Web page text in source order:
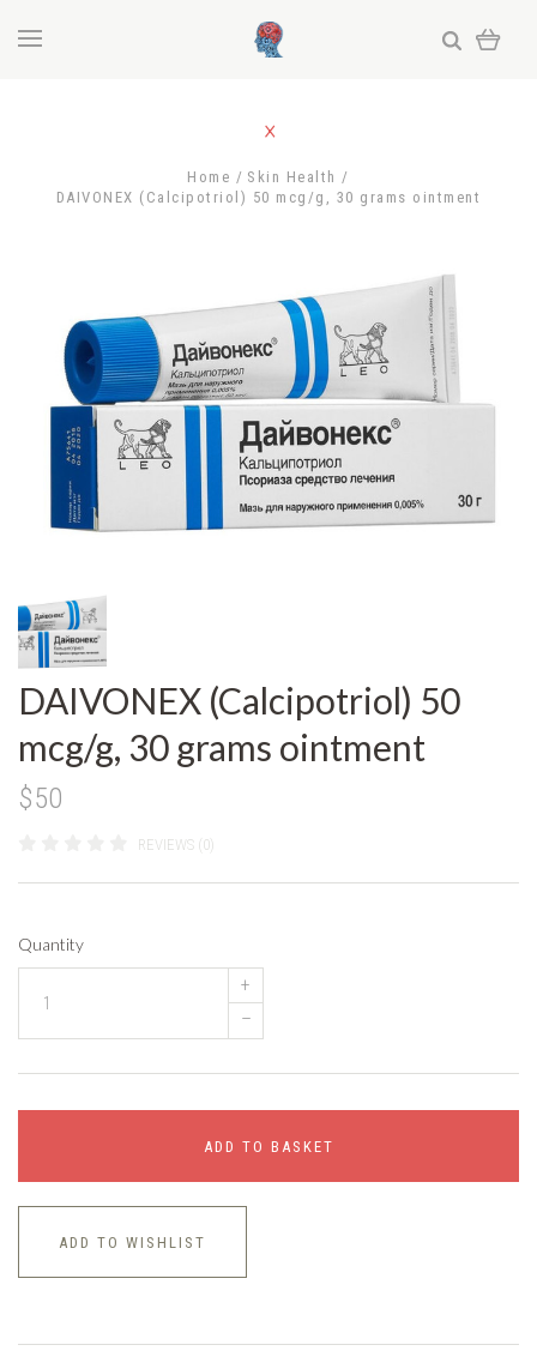
Home
Skin Health
DAIVONEX (Calcipotriol) 50 mcg/g, 30 grams ointment
DAIVONEX (Calcipotriol) 50
mcg/g, 30 grams ointment
$50
REVIEWS (0)
Quantity
+
–
ADD TO BASKET
ADD TO WISHLIST